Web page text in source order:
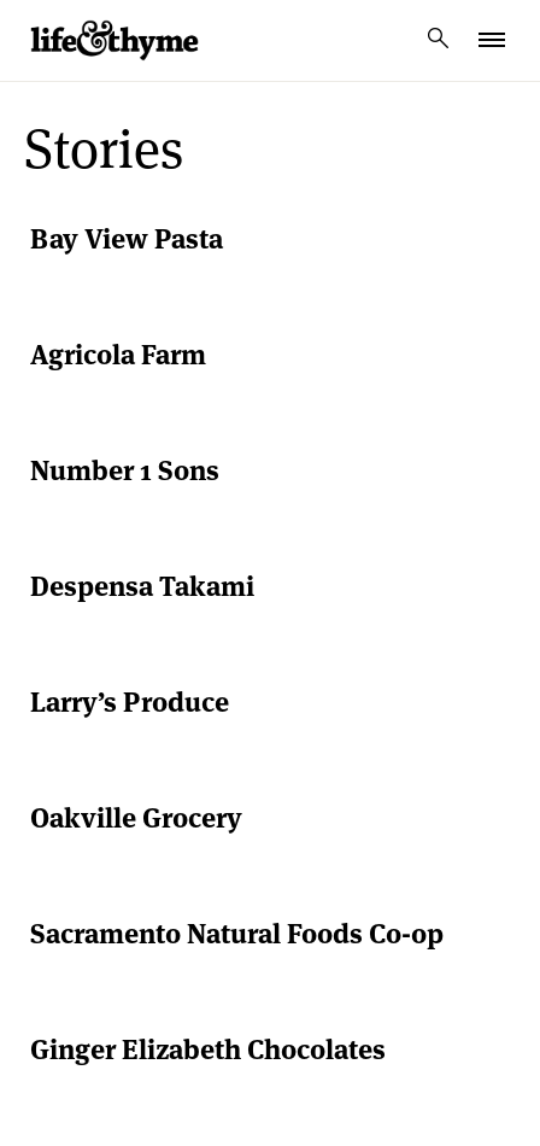
lifeandthyme
Stories
Bay View Pasta
Agricola Farm
Number 1 Sons
Despensa Takami
Larry’s Produce
Oakville Grocery
Sacramento Natural Foods Co-op
Ginger Elizabeth Chocolates